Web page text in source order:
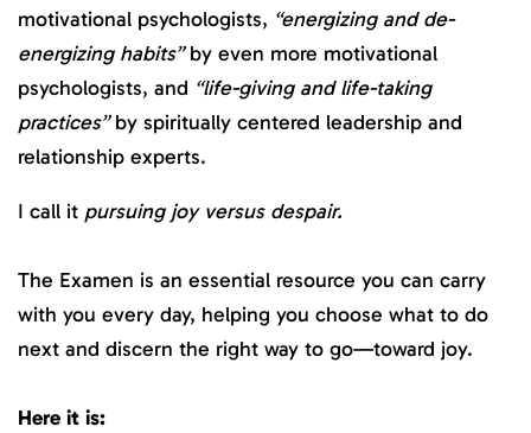
motivational psychologists, “energizing and de-
energizing habits”by even more motivational
psychologists, and “life-giving and life-taking
practices”by spiritually centered leadership and
relationship experts.
I call it pursuing joy versus despair.
The Examen is an essential resource you can carry
with you every day, helping you choose what to do
next and discern the right way to go—toward joy.
Here it is: